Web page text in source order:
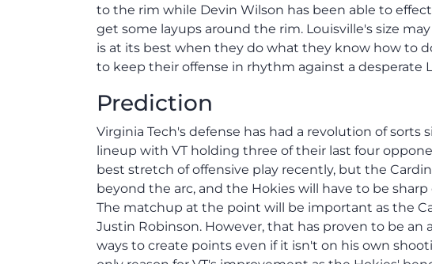
to the rim while Devin Wilson has been able to
get some layups around the rim. Louisville's size
is at its best when they do what they know how to
to keep their offense in rhythm against a desperate
Prediction
Virginia Tech's defense has had a revolution of
lineup with VT holding three of their last four
best stretch of offensive play recently, but the
beyond the arc, and the Hokies will have to be
The matchup at the point will be important as the
Justin Robinson. However, that has proven to be
ways to create points even if it isn't on his own